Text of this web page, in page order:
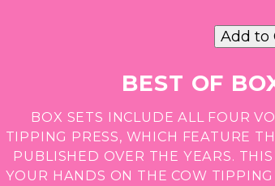
BEST OF
BOX SETS INCLUDE ALL FOUR
TIPPING PRESS, WHICH FEATURE
PUBLISHED OVER THE YEARS.
YOUR HANDS ON THE COW TIPPING